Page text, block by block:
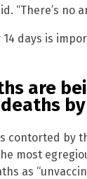
“There’s no
days is
are
by
contorted by
most
as